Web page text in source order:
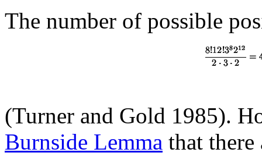
The number of possible
(Turner and Gold 1985).
Burnside Lemma that